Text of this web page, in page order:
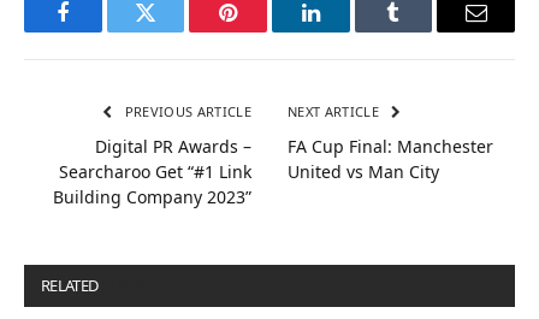
FacebookTwitter Pinterest LinkedInTumblr Email
PREVIOUS ARTICLE
Digital PR Awards –
Searcharoo Get “#1 Link
Building Company 2023”
NEXT ARTICLE
FA Cup Final: Manchester
United vs Man City
RELATED